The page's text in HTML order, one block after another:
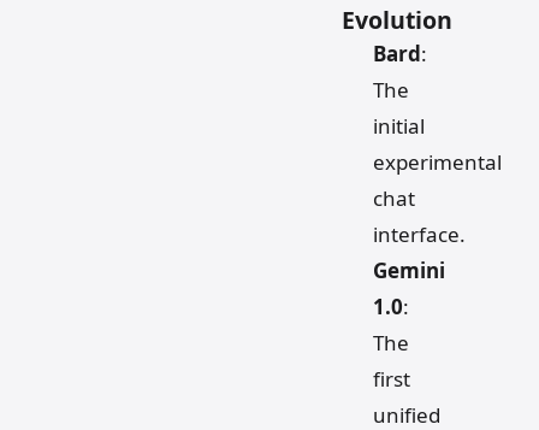
Evolution
Bard:
The
initial
experimental
chat
interface.
Gemini
1.0:
The
first
unified